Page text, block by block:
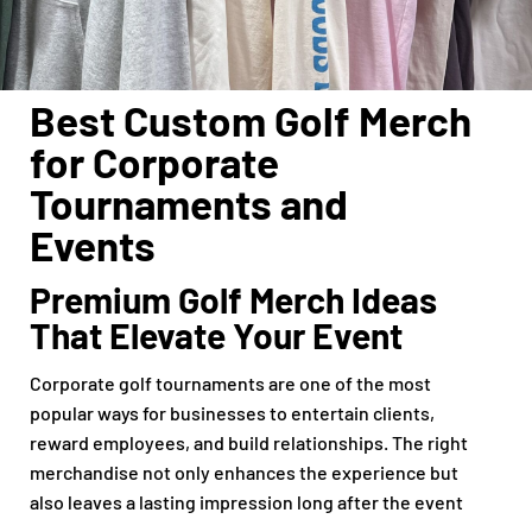
Best Custom Golf Merch
for Corporate
Tournaments and
Events
Premium Golf Merch Ideas
That Elevate Your Event
Corporate golf tournaments are one of the most
popular ways for businesses to entertain clients,
reward employees, and build relationships. The right
merchandise not only enhances the experience but
also leaves a lasting impression long after the event